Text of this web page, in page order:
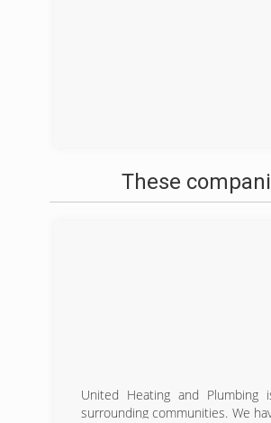
These
United Heating and Plumbing
surrounding communities. We